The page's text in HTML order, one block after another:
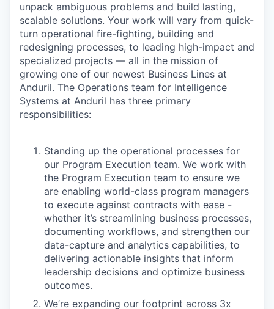
unpack ambiguous problems and build lasting,
scalable solutions. Your work will vary from quick-
turn operational fire-fighting, building and
redesigning processes, to leading high-impact and
specialized projects — all in the mission of
growing one of our newest Business Lines at
Anduril. The Operations team for Intelligence
Systems at Anduril has three primary
responsibilities:
Standing up the operational processes for
our Program Execution team. We work with
the Program Execution team to ensure we
are enabling world-class program managers
to execute against contracts with ease -
whether it’s streamlining business processes,
documenting workflows, and strengthen our
data-capture and analytics capabilities, to
delivering actionable insights that inform
leadership decisions and optimize business
outcomes.
We’re expanding our footprint across 3x